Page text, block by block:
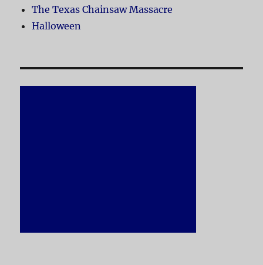
The Texas Chainsaw Massacre
Halloween